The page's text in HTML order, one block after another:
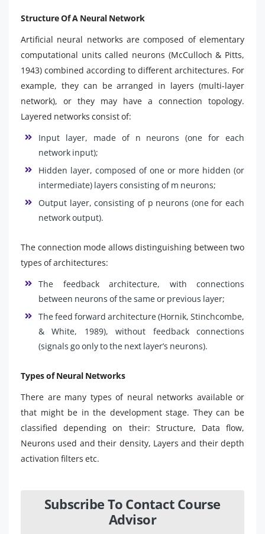
Structure Of A Neural Network
Artificial neural networks are composed of elementary
computational units called neurons (McCulloch & Pitts,
1943) combined according to different architectures. For
example, they can be arranged in layers (multi-layer
network), or they may have a connection topology.
Layered networks consist of:
Input layer, made of n neurons (one for each
network input);
Hidden layer, composed of one or more hidden (or
intermediate) layers consisting of m neurons;
Output layer, consisting of p neurons (one for each
network output).
The connection mode allows distinguishing between two
types of architectures:
The feedback architecture, with connections
between neurons of the same or previous layer;
The feed forward architecture (Hornik, Stinchcombe,
& White, 1989), without feedback connections
(signals go only to the next layer’s neurons).
Types of Neural Networks
There are many types of neural networks available or
that might be in the development stage. They can be
classified depending on their: Structure, Data flow,
Neurons used and their density, Layers and their depth
activation filters etc.
Subscribe To Contact Course
Advisor